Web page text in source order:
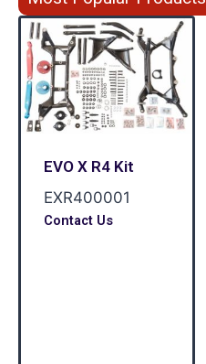
EVO X R4 Kit
EXR400001
Contact Us